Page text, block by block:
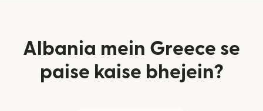
Albania mein Greece se
paise kaise bhejein?